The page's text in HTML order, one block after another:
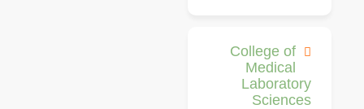
College of
Medical
Laboratory
Sciences